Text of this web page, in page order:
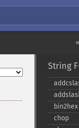
String
bin2hex
chop